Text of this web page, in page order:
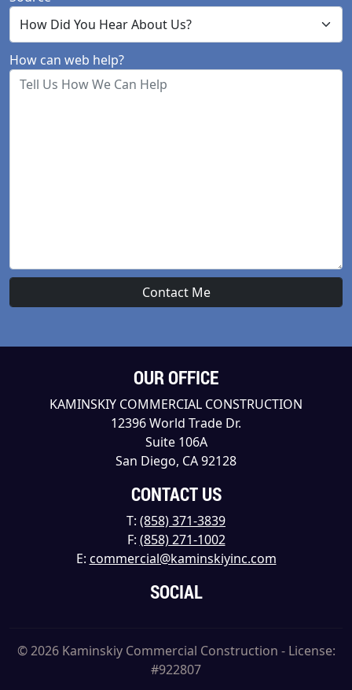
How can web help?
OUR OFFICE
KAMINSKIY COMMERCIAL CONSTRUCTION
12396 World Trade Dr.
Suite 106A
San Diego, CA 92128
CONTACT US
T: (858) 371-3839
F: (858) 271-1002
E: commercial@kaminskiyinc.com
SOCIAL
© 2026 Kaminskiy Commercial Construction - License:
#922807